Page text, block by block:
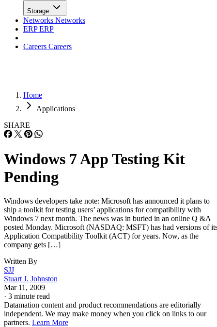
Storage
Networks Networks
ERPERP
Careers Careers
Home
Applications
SHARE
Windows 7 App Testing Kit
Pending
Windows developers take note: Microsoft has announced it plans to
ship a toolkit for testing users’ applications for compatibility with
Windows 7 next month. The news was in buried in an online Q &A
posted Monday. Microsoft (NASDAQ: MSFT) has had versions of
Application Compatibility Toolkit (ACT) for years. Now, as the
company gets […]
Written By
SJJ
Stuart J. Johnston
Mar 11, 2009
· 3 minute read
Datamation content and product recommendations are editorially
independent. We may make money when you click on links to our
partners. Learn More